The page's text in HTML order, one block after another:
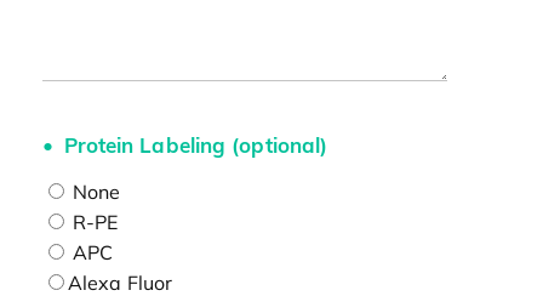
Protein Labeling (optional)
None
R-PE
APC
Alexa Fluor